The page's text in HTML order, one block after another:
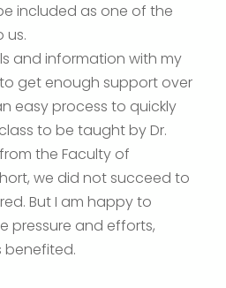
included as one of the
us.
and information with my
get enough support over
easy process to quickly
to be taught by Dr.
the Faculty of
we did not succeed to
But I am happy to
pressure and efforts,
benefited.